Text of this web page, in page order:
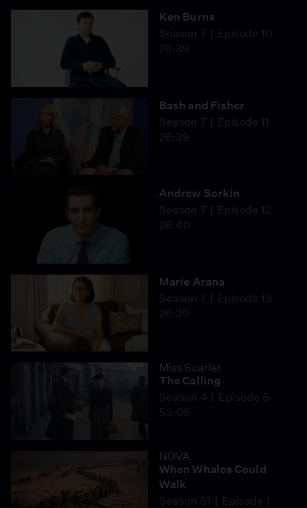
Ken Burns
Season 7
Episode 10
26:39
Bash and Fisher
Season 7
Episode 11
26:39
Andrew Sorkin
Season 7
Episode 12
26:40
Marie Arana
Season 7
Episode 13
26:39
Miss Scarlet
The Calling
Season 4
Episode 5
53:05
NOVA
When Whales Could
Walk
Season 51
Episode 1